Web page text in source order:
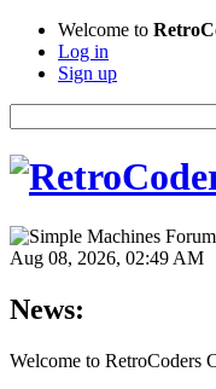
Welcome to
Log in
Sign up
Aug 08, 2026, 02:49 AM
News:
Welcome to RetroCoders